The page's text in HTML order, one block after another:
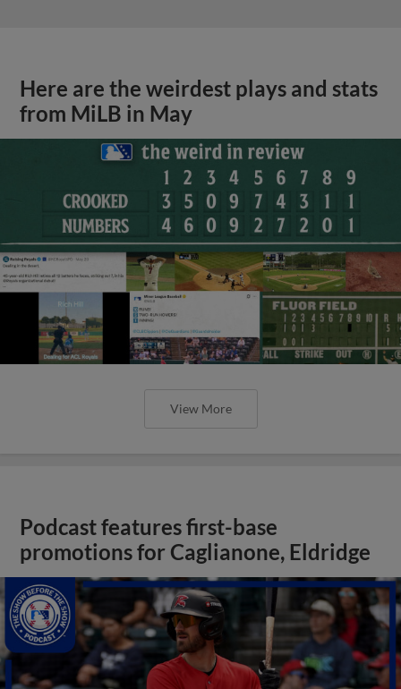
Here are the weirdest plays and stats
from MiLB in May
View More
Podcast features first-base
promotions for Caglianone, Eldridge